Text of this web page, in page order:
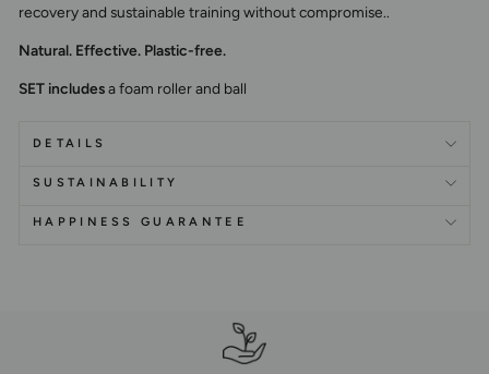
recovery and sustainable training without compromise..
Natural. Effective. Plastic-free.
SET includesa foam roller and ball
DETAILS
SUSTAINABILITY
HAPPINESS GUARANTEE